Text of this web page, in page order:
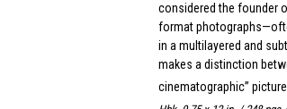
considered the founder
format
in a multilayered and
makes a distinction
cinematographic”